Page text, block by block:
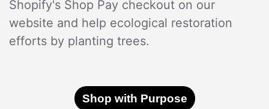
Shopify's Shop Pay checkout on our
website and help ecological restoration
efforts by planting trees.
Shop with Purpose